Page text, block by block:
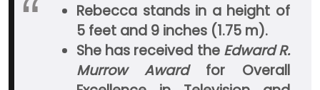
Rebecca stands in a height of
5 feet and 9 inches (1.75 m).
She has received the Edward R.
Murrow Awardfor Overall